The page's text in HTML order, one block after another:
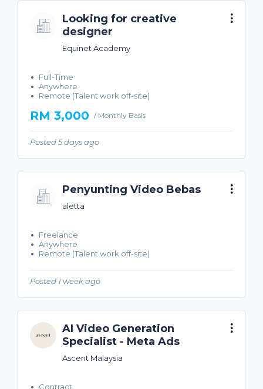
Looking for creative
designer
Equinet Academy
Full-Time
Anywhere
Remote (Talent work off-site)
RM 3,000 / Monthly Basis
Posted 5 days ago
Penyunting Video Bebas
aletta
Freelance
Anywhere
Remote (Talent work off-site)
Posted 1 week ago
AI Video Generation
Specialist - Meta Ads
Ascent Malaysia
Contract